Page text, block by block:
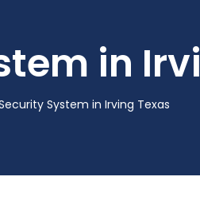
in
System in Irving Texas